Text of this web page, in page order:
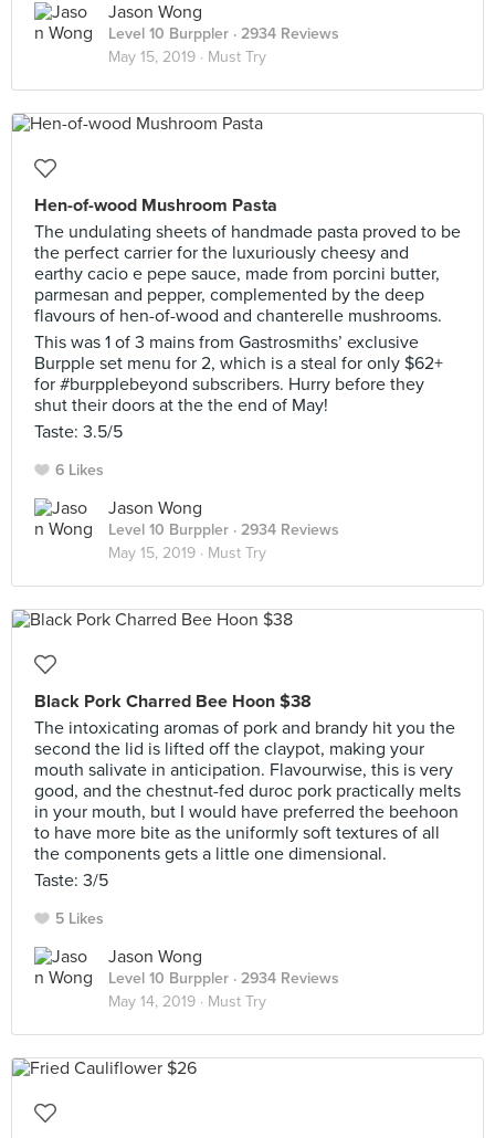
Jason Wong
Level 10 Burppler · 2934 Reviews
May 15, 2019 · Must Try
Hen-of-wood Mushroom Pasta
The undulating sheets of handmade pasta proved to be
the perfect carrier for the luxuriously cheesy and
earthy cacio e pepe sauce, made from porcini butter,
parmesan and pepper, complemented by the deep
flavours of hen-of-wood and chanterelle mushrooms.
This was 1 of 3 mains from Gastrosmiths’ exclusive
Burpple set menu for 2, which is a steal for only $62+
for #burpplebeyond subscribers. Hurry before they
shut their doors at the the end of May!
Taste: 3.5/5
6 Likes
Jason Wong
Level 10 Burppler · 2934 Reviews
May 15, 2019 · Must Try
Black Pork Charred Bee Hoon $38
The intoxicating aromas of pork and brandy hit you the
second the lid is lifted off the claypot, making your
mouth salivate in anticipation. Flavourwise, this is very
good, and the chestnut-fed duroc pork practically melts
in your mouth, but I would have preferred the beehoon
to have more bite as the uniformly soft textures of all
the components gets a little one dimensional.
Taste: 3/5
5 Likes
Jason Wong
Level 10 Burppler · 2934 Reviews
May 14, 2019 · Must Try